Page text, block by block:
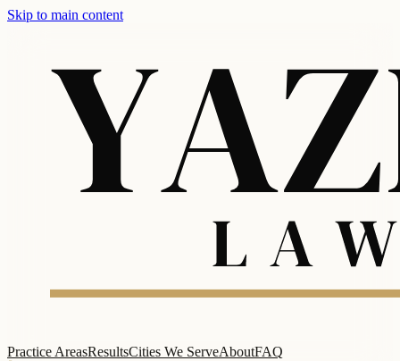
Skip to main content
Practice AreasResultsCities We ServeAboutFAQ